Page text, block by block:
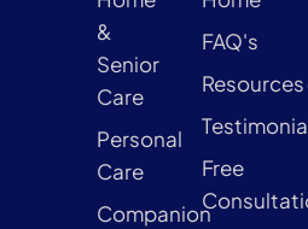
&
Senior
Care
Personal
Care
Companion
FAQ's
Resources
Free